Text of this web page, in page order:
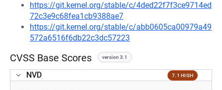
https://git.kernel.org/stable/c/4ded22f7f3ce9714ed
72c3e9c68fea1cb9388ae7
https://git.kernel.org/stable/c/abb0605ca00979a49
572a6516f6db22c3dc57223
CVSS Base Scores version 3.1
NVD 7.1 HIGH